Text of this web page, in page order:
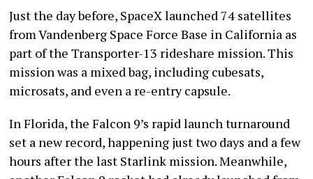
Just the day before, SpaceX launched 74 satellites
from Vandenberg Space Force Base in California as
part of the Transporter-13 rideshare mission. This
mission was a mixed bag, including cubesats,
microsats, and even a re-entry capsule.
In Florida, the Falcon 9’s rapid launch turnaround
set a new record, happening just two days and a few
hours after the last Starlink mission. Meanwhile,